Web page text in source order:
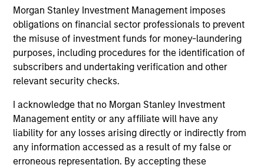
Morgan Stanley Investment Management imposes
obligations on financial sector professionals to prevent
the misuse of investment funds for money-laundering
purposes, including procedures for the identification of
subscribers and undertaking verification and other
relevant security checks.
I acknowledge that no Morgan Stanley Investment
Management entity or any affiliate will have any
liability for any losses arising directly or indirectly from
any information accessed as a result of my false or
erroneous representation. By accepting these
investment teams think that means for
portfolio construction, diversification and
where they see opportunities for active
investors.
03-AUG-2026
May not represent all Team Members.